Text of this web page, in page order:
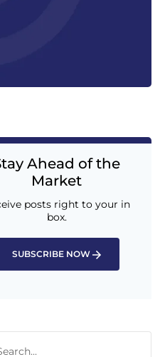
Ahead of the
Market
posts right to your in
box.
SUBSCRIBE NOW